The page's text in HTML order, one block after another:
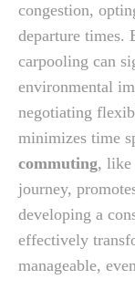
congestion,
departure times.
carpooling can
environmental
negotiating
minimizes time
commuting, like
journey,
developing a
effectively
manageable,